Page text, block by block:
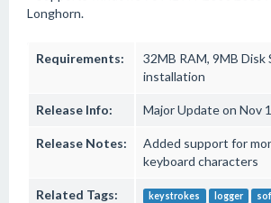
Longhorn.
Requirements:
32MB RAM, 9MB Disk
installation
Release Info: Major Update on Nov
Release Notes:
Added support for
keyboard characters
Related Tags: keystrokes logger